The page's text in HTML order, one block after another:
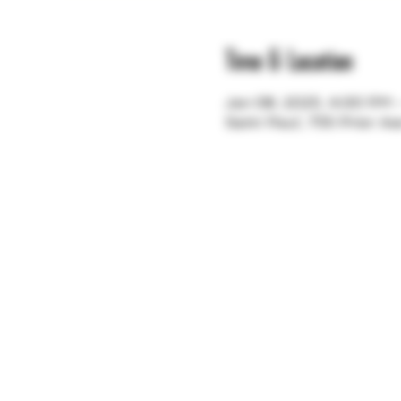
Time & Location
Jan 08, 2025, 4:00 PM
Saint Paul, 755 Prior